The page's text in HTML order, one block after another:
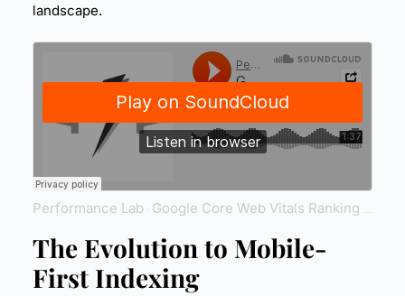
landscape.
Performance Lab · Google Core Web Vitals Ranking
The Evolution to Mobile-
First Indexing